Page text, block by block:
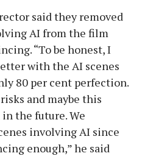
said they removed
AI from the film
“To be honest, I
with the AI scenes
80 per cent perfection.
and maybe this
the future. We
involving AI since
enough,” he said